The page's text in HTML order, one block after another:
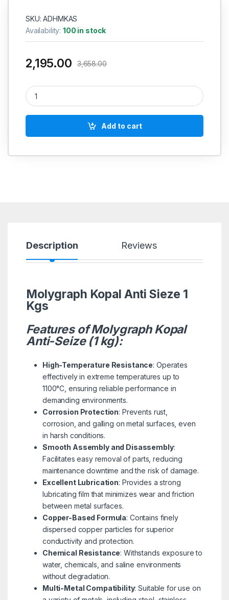
SKU: ADHMKAS
Availability:100 in stock
2,195.00 3,658.00
Molygraph Kopal Anti Sieze 1 Kgs quantity
Add to cart
Description Reviews
Molygraph Kopal Anti Sieze 1
Kgs
Features of Molygraph Kopal
Anti-Seize (1 kg):
High-Temperature Resistance: Operates
effectively in extreme temperatures up to
1100°C, ensuring reliable performance in
demanding environments.
Corrosion Protection: Prevents rust,
corrosion, and galling on metal surfaces, even
in harsh conditions.
Smooth Assembly and Disassembly:
Facilitates easy removal of parts, reducing
maintenance downtime and the risk of damage.
Excellent Lubrication: Provides a strong
lubricating film that minimizes wear and friction
between metal surfaces.
Copper-Based Formula: Contains finely
dispersed copper particles for superior
conductivity and protection.
Chemical Resistance: Withstands exposure to
water, chemicals, and saline environments
without degradation.
Multi-Metal Compatibility: Suitable for use on